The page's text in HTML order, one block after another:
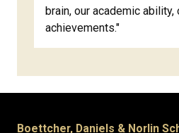
brain, our academic ability,
achievements."
Boettcher, Daniels & Norlin